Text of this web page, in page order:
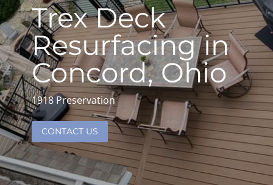
Trex Deck
Resurfacing in
Concord, Ohio
1918 Preservation
CONTACT US